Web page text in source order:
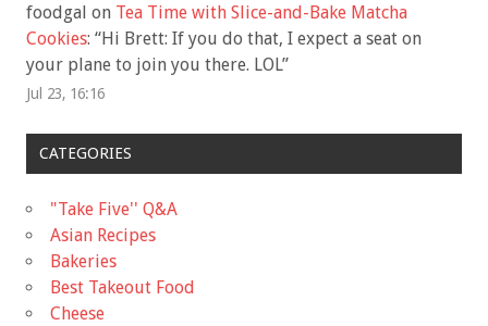
foodgal on Tea Time with Slice-and-Bake Matcha
Cookies: “Hi Brett: If you do that, I expect a seat on
your plane to join you there. LOL”
Jul 23, 16:16
CATEGORIES
"Take Five'' Q&A
Asian Recipes
Bakeries
Best Takeout Food
Cheese